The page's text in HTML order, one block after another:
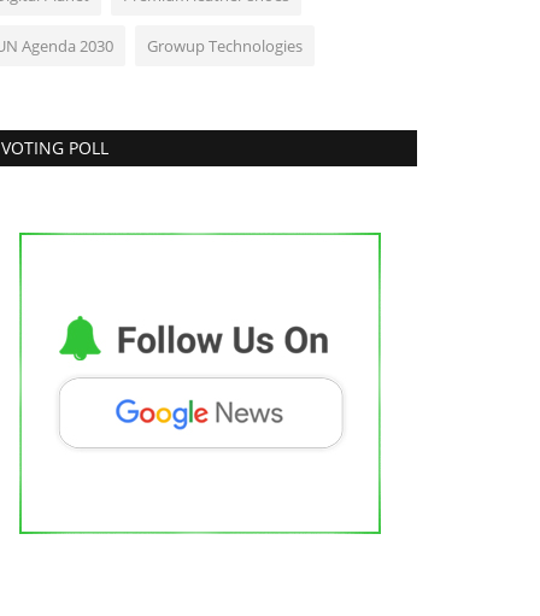
Agenda 2030 Growup Technologies
VOTING POLL